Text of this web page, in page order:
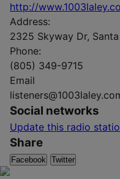
http://
Address:
2325 Skyway Dr,
Phone:
(805) 349-9715
Email
Social networks
Update this radio
Share
Facebook Twitter